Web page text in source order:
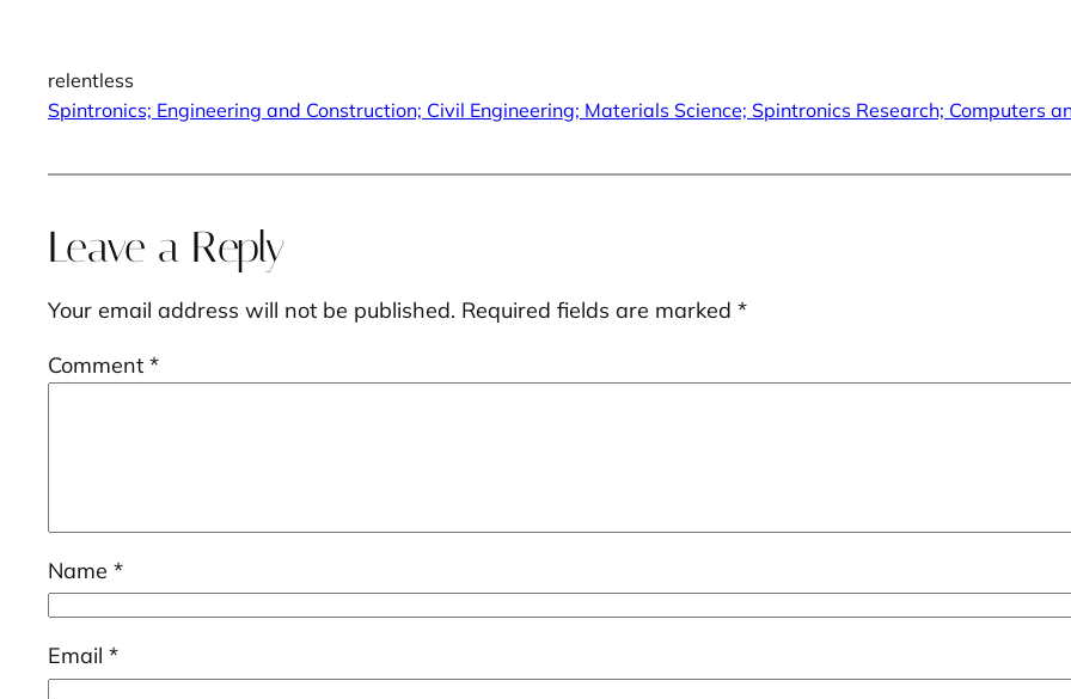
relentless
Spintronics; Engineering and Construction; Civil Engineering; Materials Science; Spintronics Research; Computers
Leave a Reply
Your email address will not be published. Required fields are marked *
Comment *
Name *
Email *